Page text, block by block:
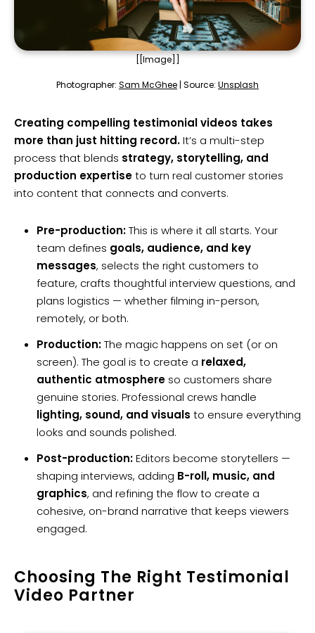
[[Image]]
Photographer: Sam McGhee | Source: Unsplash
Creating compelling testimonial videos takes
more than just hitting record.It’s a multi-step
process that blends strategy, storytelling, and
production expertiseto turn real customer stories
into content that connects and converts.
Pre-production:This is where it all starts. Your
team defines goals, audience, and key
messages, selects the right customers to
feature, crafts thoughtful interview questions, and
plans logistics — whether filming in-person,
remotely, or both.
Production:The magic happens on set (or on
screen). The goal is to create a relaxed,
authentic atmosphere so customers share
genuine stories. Professional crews handle
lighting, sound, and visuals to ensure everything
looks and sounds polished.
Post-production:Editors become storytellers —
shaping interviews, adding B-roll, music, and
graphics, and refining the flow to create a
cohesive, on-brand narrative that keeps viewers
engaged.
Choosing The Right Testimonial
Video Partner